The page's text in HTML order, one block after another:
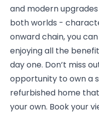
and modern
both worlds -
onward chain, you
enjoying all the
day one. Don’t miss
opportunity to own a
refurbished home
your own. Book your